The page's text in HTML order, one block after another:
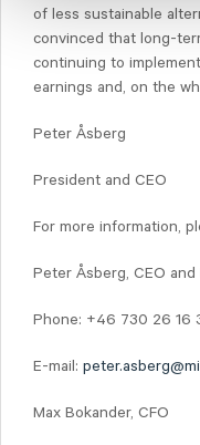
of less sustainable
convinced that long-
continuing to
earnings and, on the
Peter Åsberg
President and CEO
For more information,
Peter Åsberg, CEO
Phone: +46 730 26 16
E-mail:
Max Bokander, CFO